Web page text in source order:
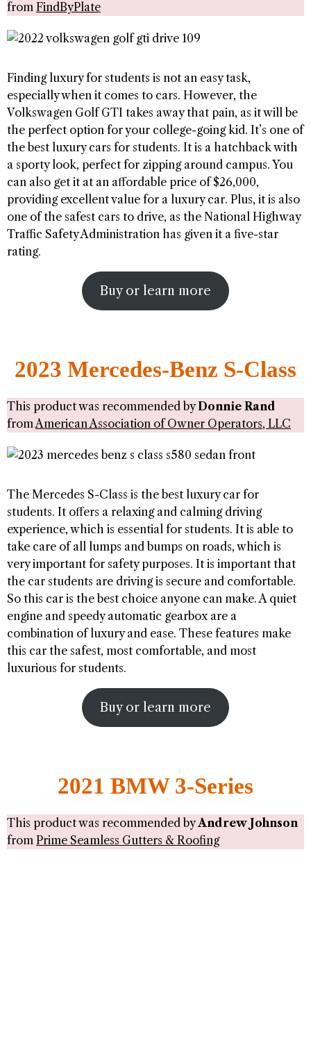
from FindByPlate
Finding luxury for students is not an easy task,
especially when it comes to cars. However, the
Volkswagen Golf GTI takes away that pain, as it will be
the perfect option for your college-going kid. It’s one of
the best luxury cars for students. It is a hatchback with
a sporty look, perfect for zipping around campus. You
can also get it at an affordable price of $26,000,
providing excellent value for a luxury car. Plus, it is also
one of the safest cars to drive, as the National Highway
Traffic Safety Administration has given it a five-star
rating.
Buy or learn more
2023 Mercedes-Benz S-Class
This product was recommended byDonnie Rand
from American Association of Owner Operators, LLC
The Mercedes S-Class is the best luxury car for
students. It offers a relaxing and calming driving
experience, which is essential for students. It is able to
take care of all lumps and bumps on roads, which is
very important for safety purposes. It is important that
the car students are driving is secure and comfortable.
So this car is the best choice anyone can make. A quiet
engine and speedy automatic gearbox are a
combination of luxury and ease. These features make
this car the safest, most comfortable, and most
luxurious for students.
Buy or learn more
2021 BMW 3-Series
This product was recommended byAndrew Johnson
from Prime Seamless Gutters & Roofing